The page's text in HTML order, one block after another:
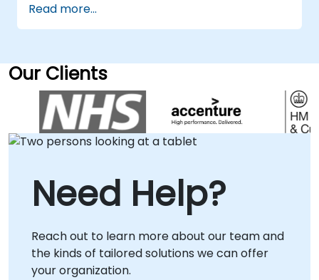
directly with your teams to assess current
workflows, design optimized deployment
for managing complex containerized
environments. These consulting
engagements are delivered either as live
onsite sessions at your premises in or through
our secure, interactive remote desktop
environment for virtual collaboration.
corporate centers in , our consultants provide
hands-on guidance to ensure your
organization can effectively deploy, configure,
and scale Helm charts to meet your specific
operational needs. NobleProg -- Your Local
Consultancy Partner for Kubernetes
Read more...
Our Clients
Need Help?
Reach out to learn more about our team and
the kinds of tailored solutions we can offer
your organization.